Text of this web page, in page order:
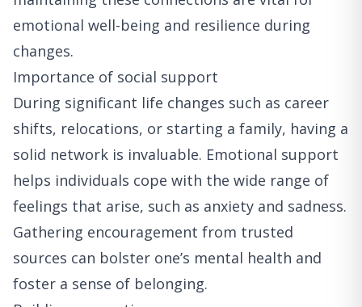
emotional well-being and resilience during
changes.
Importance of social support
During significant life changes such as career
shifts, relocations, or starting a family, having a
solid network is invaluable. Emotional support
helps individuals cope with the wide range of
feelings that arise, such as anxiety and sadness.
Gathering encouragement from trusted
sources can bolster one’s mental health and
foster a sense of belonging.